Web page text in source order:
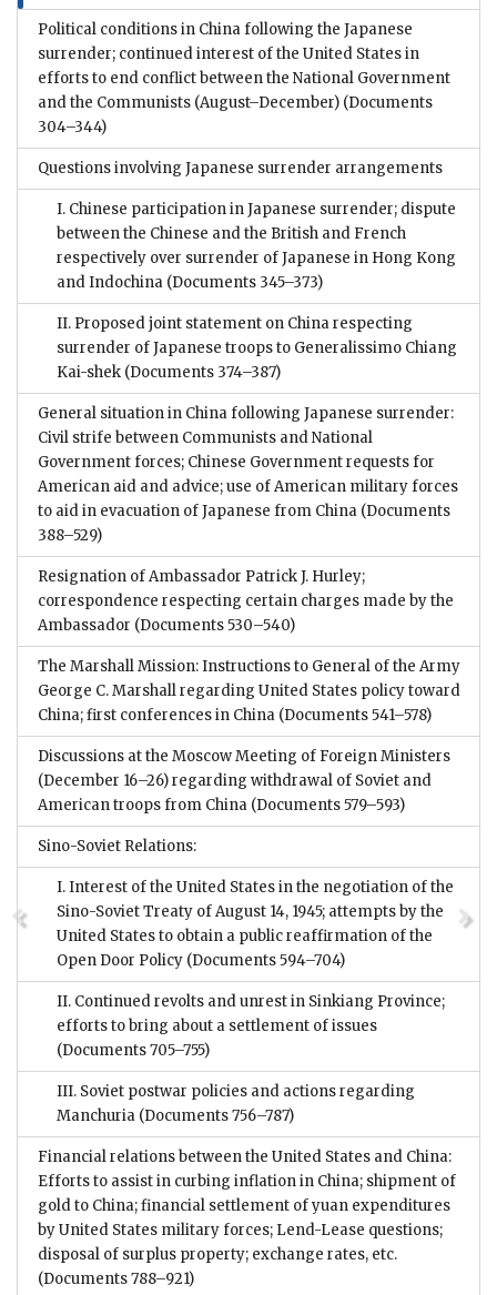
Political conditions in China following the Japanese
surrender; continued interest of the United States in
efforts to end conflict between the National Government
and the Communists (August–December) (Documents
304–344)
Questions involving Japanese surrender arrangements
I. Chinese participation in Japanese surrender; dispute
between the Chinese and the British and French
respectively over surrender of Japanese in Hong Kong
and Indochina (Documents 345–373)
II. Proposed joint statement on China respecting
surrender of Japanese troops to Generalissimo Chiang
Kai-shek (Documents 374–387)
General situation in China following Japanese surrender:
Civil strife between Communists and National
Government forces; Chinese Government requests for
American aid and advice; use of American military forces
to aid in evacuation of Japanese from China (Documents
388–529)
Resignation of Ambassador Patrick J. Hurley;
correspondence respecting certain charges made by the
Ambassador (Documents 530–540)
The Marshall Mission: Instructions to General of the Army
George C. Marshall regarding United States policy toward
China; first conferences in China (Documents 541–578)
Discussions at the Moscow Meeting of Foreign Ministers
(December 16–26) regarding withdrawal of Soviet and
American troops from China (Documents 579–593)
Sino-Soviet Relations:
I. Interest of the United States in the negotiation of the
Sino-Soviet Treaty of August 14, 1945; attempts by the
United States to obtain a public reaffirmation of the
Open Door Policy (Documents 594–704)
II. Continued revolts and unrest in Sinkiang Province;
efforts to bring about a settlement of issues
(Documents 705–755)
III. Soviet postwar policies and actions regarding
Manchuria (Documents 756–787)
Financial relations between the United States and China:
Efforts to assist in curbing inflation in China; shipment of
gold to China; financial settlement of yuan expenditures
by United States military forces; Lend-Lease questions;
disposal of surplus property; exchange rates, etc.
(Documents 788–921)